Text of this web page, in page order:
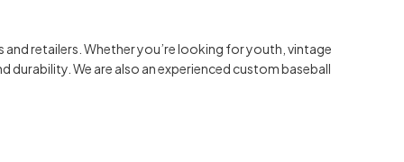
retailers. Whether you’re looking for youth, vintage
We are also an experienced custom baseball